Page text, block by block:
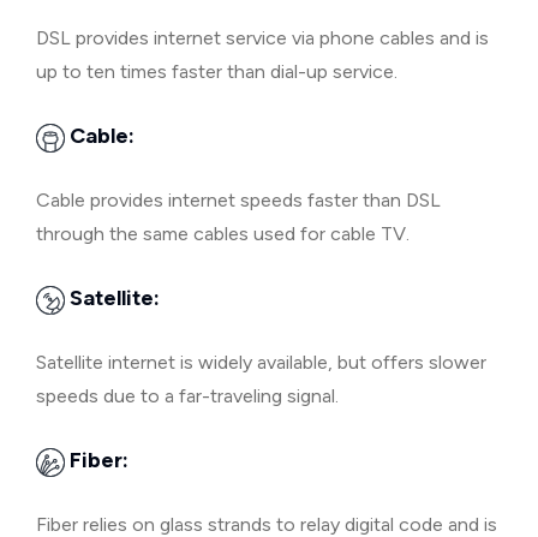
DSL provides internet service via phone cables and is
up to ten times faster than dial-up service.
Cable:
Cable provides internet speeds faster than DSL
through the same cables used for cable TV.
Satellite:
Satellite internet is widely available, but offers slower
speeds due to a far-traveling signal.
Fiber:
Fiber relies on glass strands to relay digital code and is